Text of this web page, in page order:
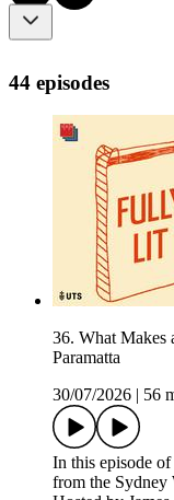
44 episodes
36. What Makes
Paramatta
30/07/2026
56
In this episode
from the Sydney